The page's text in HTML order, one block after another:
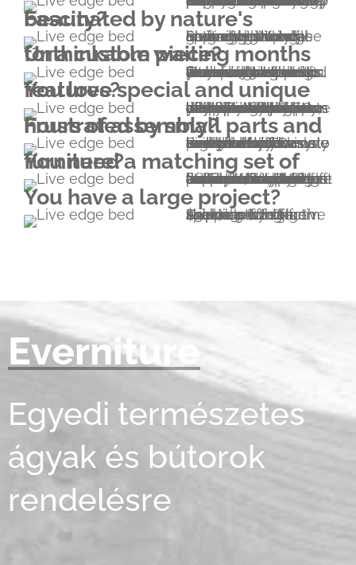
Fascinated by nature's beauty?
So are we. Natural lines are not only appealing and inviting but it can never get boring. Stunning live edge grain use with all-around high end craftsmanship will elegantly showcase nature's beauty.
Unthinkable waiting months for a custom piece?
Unlike other custom woodworking shops, our usual turnaround time is 4-5 weeks (including shipping). We are also able to accommodate rush orders, however please note that there will be a rush fee of 20% added to your project. Turnaround time is around 2 weeks this way.
You love special and unique features?
In addition to the unique structural properties, there are other features that you won't find anywhere else. For example both faces of an Everniture bed's headboard can be exposed – you can flip it any time without any tool. Or consider the extreme lifetime of our beds; this means that one day you'll be happy to have another one or two bed heights built in your bed. In addition, our devotion to precision makes multiple parts interchangeable.
Frustrated by small parts and hours of assembly?
Everniture pieces are exceptionally easy to assemble and disassemble. Our beds are hold together by four wedges. No screws, no screwdriver, no nails, no metal brackets or dowels are needed. The only tool you'll need is a small hammer included in your pack.
You need a matching set of furniture?
No problem; please explore our range of furniture listed on this website. Beside beds and bedroom furniture, we also provide a wide range of furniture types that are not necessarily listed (cabinetry for example). If you'd like to have something that isn't listed, let us know and we will send you a sketch of an Everniturized version to start the collaboration from.
You have a large project?
Due to cost effective shipping of high volumes by sea, special pricing is available for large shipments to North America. (-20% from $10k; -30% from $30k)
Everniture
Egyedi természetes
ágyak és bútorok
rendelésre